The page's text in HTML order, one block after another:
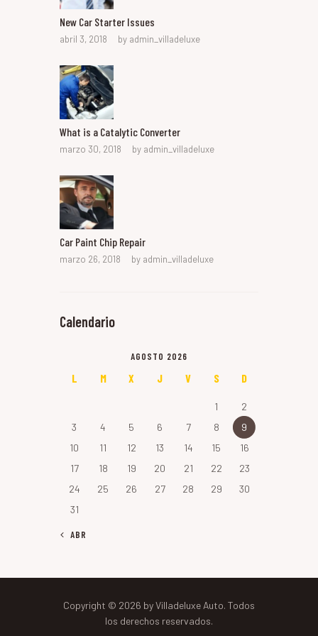
New Car Starter Issues
abril 3, 2018 by admin_villadeluxe
What is a Catalytic Converter
marzo 30, 2018 by admin_villadeluxe
Car Paint Chip Repair
marzo 26, 2018 by admin_villadeluxe
Calendario
AGOSTO 2026
L M X J V S D
1
2
3
4 5 6 7 8
9
10
11 12 13 14 15
16
17
18 19 20 21 22
23
24
25 26 27 28 29
30
31
« ABR
Copyright © 2026 by Villadeluxe Auto. Todos
los derechos reservados.